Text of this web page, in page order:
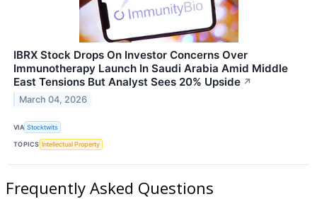
IBRX Stock Drops On Investor Concerns Over
Immunotherapy Launch In Saudi Arabia Amid Middle
East Tensions But Analyst Sees 20% Upside ↗
March 04, 2026
VIA Stocktwits
TOPICS Intellectual Property
Frequently Asked Questions